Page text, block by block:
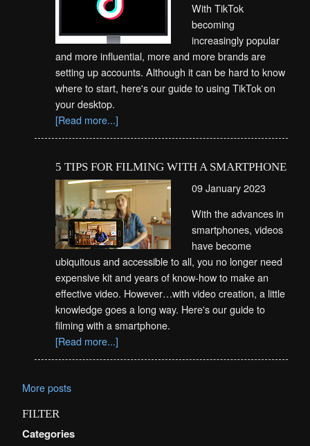
With TikTok
becoming
increasingly popular
and more influential, more and more brands are
setting up accounts. Although it can be hard to know
where to start, here's our guide to using TikTok on
your desktop.
[Read more...]
5 TIPS FOR FILMING WITH A SMARTPHONE
09 January 2023
With the advances in
smartphones, videos
have become
ubiquitous and accessible to all, you no longer need
expensive kit and years of know-how to make an
effective video. However…with video creation, a little
knowledge goes a long way. Here's our guide to
filming with a smartphone.
[Read more...]
More posts
FILTER
Categories